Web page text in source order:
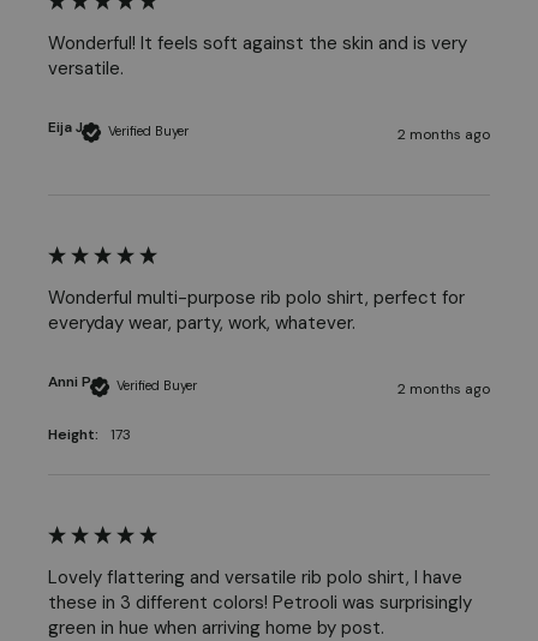
Verified Buyer
Eija J
Wonderful! It feels soft against the skin and is very
versatile.
2 months ago
Verified Buyer
Anni P
Height: 173
Wonderful multi-purpose rib polo shirt, perfect for
everyday wear, party, work, whatever.
2 months ago
Lovely flattering and versatile rib polo shirt, I have
these in 3 different colors! Petrooli was surprisingly
green in hue when arriving home by post.